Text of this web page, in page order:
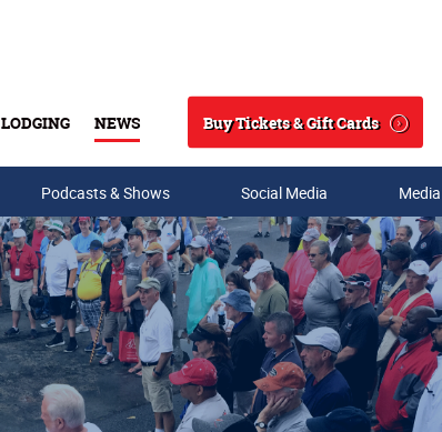
LODGING NEWS
Search
Buy Tickets & Gift Cards
Podcasts & Shows Social Media